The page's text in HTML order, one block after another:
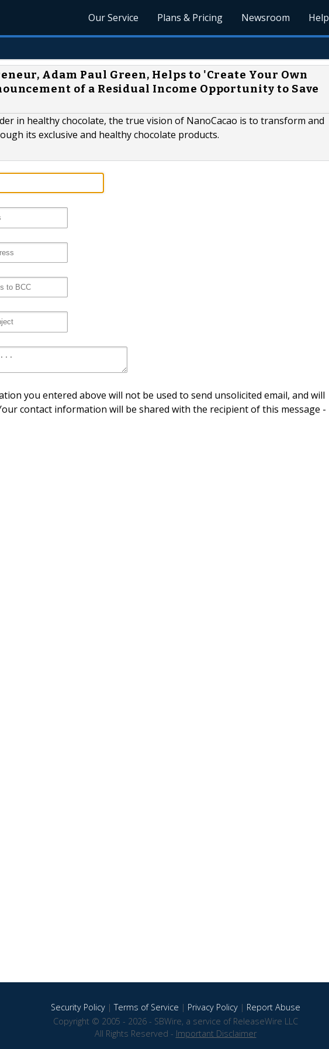
Our Service Plans & Pricing Newsroom Help
Adam Paul Green, Helps to 'Create Your Own
of a Residual Income Opportunity to Save
in healthy chocolate, the true vision of NanoCacao is to transform and
its exclusive and healthy chocolate products.
you entered above will not be used to send unsolicited email, and will
contact information will be shared with the recipient of this message -
Security Policy|Terms of Service | Privacy Policy| Report Abuse
Copyright © 2005 - 2026 - SBWire, a service of ReleaseWire LLC
All Rights Reserved - Important Disclaimer